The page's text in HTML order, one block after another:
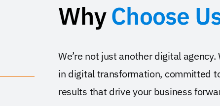
WhyChoose
We’re not just another digital
in digital transformation, committed
results that drive your business